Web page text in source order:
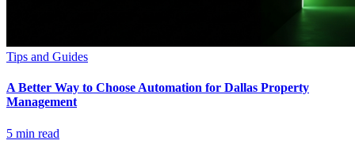
Tips and Guides
A Better Way to Choose Automation for Dallas Property
Management
5 min read